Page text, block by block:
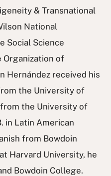
& Transnational
National
Social Science
Organization of
Hernández received his
the University of
the University of
in Latin American
from Bowdoin
Harvard University, he
Bowdoin College.